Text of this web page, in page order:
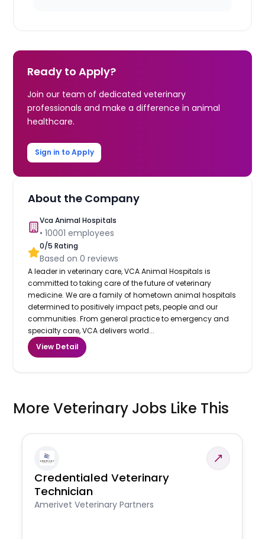
Ready to Apply?
Join our team of dedicated veterinary
professionals and make a difference in animal
healthcare.
Sign in to Apply
About the Company
Vca Animal Hospitals
•10001 employees
0/5 Rating
Based on0 reviews
A leader in veterinary care, VCA Animal Hospitals is
committed to taking care of the future of veterinary
medicine. We are a family of hometown animal hospitals
determined to positively impact pets, people and our
communities. From general practice to emergency and
specialty care, VCA delivers world...
View Detail
More Veterinary Jobs Like This
Credentialed Veterinary
Technician
Amerivet Veterinary Partners